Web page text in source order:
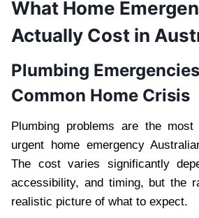
What Home
Actually Cost in
Plumbing
Common Home Crisis
Plumbing problems are the
urgent home emergency
The cost varies significantly
accessibility, and timing, but the
realistic picture of what to expect.